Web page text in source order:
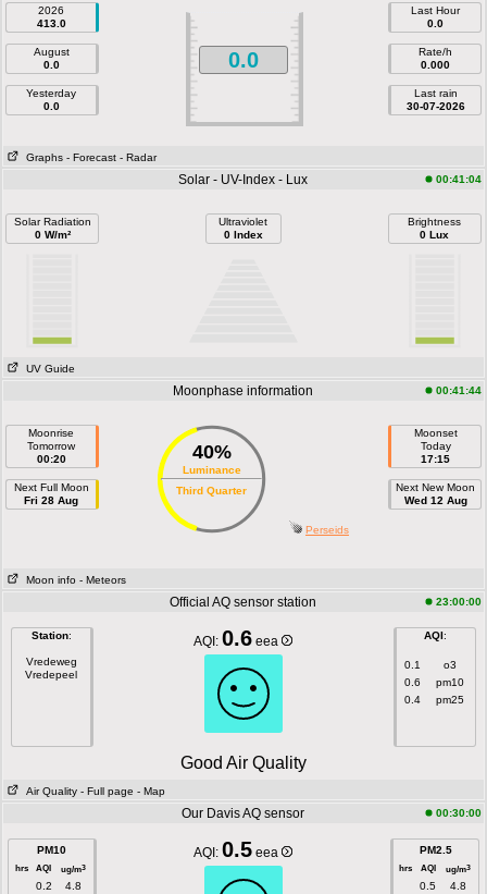
2026
413.0
August
0.0
Yesterday
0.0
0.0
Last Hour
0.0
Rate/h
0.000
Last rain
30-07-2026
Graphs - Forecast - Radar
Solar - UV-Index - Lux 00:41:04
Solar Radiation
0 W/m²
Ultraviolet
0 Index
Brightness
0 Lux
UV Guide
Moonphase information 00:41:44
Moonrise
Tomorrow
00:20
Next Full Moon
Fri 28 Aug
40%
Luminance
Third Quarter
Moonset
Today
17:15
Next New Moon
Wed 12 Aug
Perseids
Moon info - Meteors
Official AQ sensor station 23:00:00
Station:
Vredeweg
Vredepeel
AQI:0.6 eea AQI:
0.1
o3
0.6
pm10
0.4
pm25
Good Air Quality
Air Quality - Full page - Map
Our Davis AQ sensor 00:30:00
PM10
hrs AQI ug/m3
0.2 4.8
AQI:0.5 eea PM2.5
hrs AQI ug/m3
0.5 4.8